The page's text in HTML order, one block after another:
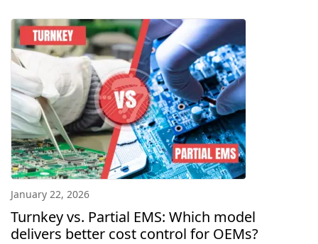
January 22, 2026
Turnkey vs. Partial EMS: Which model
delivers better cost control for OEMs?